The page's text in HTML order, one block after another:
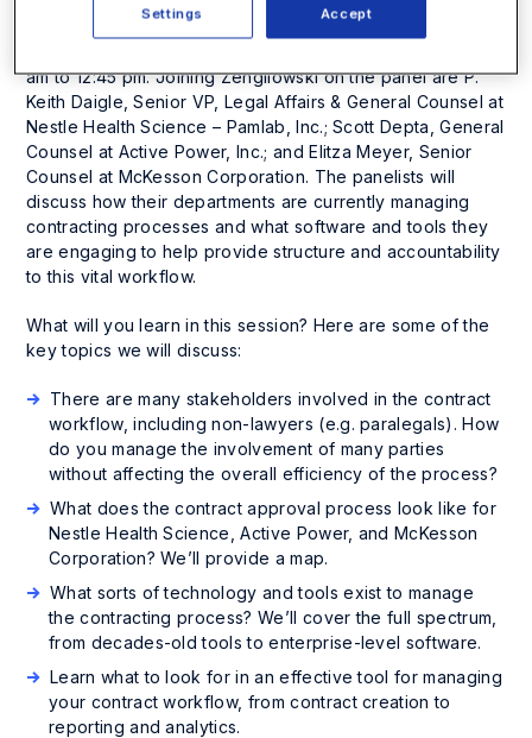
will be part of a panel entitled “Contracts Part II: Review,
am to 12:45 pm. Joining Zengilowski on the panel are P.
Keith Daigle, Senior VP, Legal Affairs & General Counsel at
Nestle Health Science – Pamlab, Inc.; Scott Depta, General
Counsel at Active Power, Inc.; and Elitza Meyer, Senior
Counsel at McKesson Corporation. The panelists will
discuss how their departments are currently managing
contracting processes and what software and tools they
are engaging to help provide structure and accountability
to this vital workflow.
What will you learn in this session? Here are some of the
key topics we will discuss:
There are many stakeholders involved in the contract
workflow, including non-lawyers (e.g. paralegals). How
do you manage the involvement of many parties
without affecting the overall efficiency of the process?
What does the contract approval process look like for
Nestle Health Science, Active Power, and McKesson
Corporation? We’ll provide a map.
What sorts of technology and tools exist to manage
the contracting process? We’ll cover the full spectrum,
from decades-old tools to enterprise-level software.
Learn what to look for in an effective tool for managing
your contract workflow, from contract creation to
reporting and analytics.
Accept
Settings